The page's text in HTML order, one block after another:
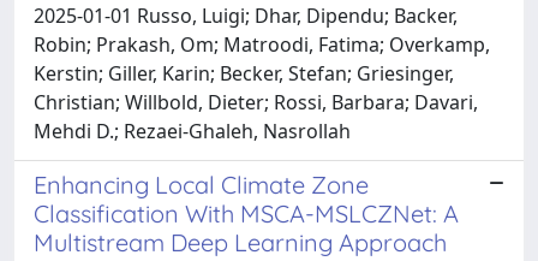
2025-01-01 Russo, Luigi; Dhar, Dipendu; Backer,
Robin; Prakash, Om; Matroodi, Fatima; Overkamp,
Kerstin; Giller, Karin; Becker, Stefan; Griesinger,
Christian; Willbold, Dieter; Rossi, Barbara; Davari,
Mehdi D.; Rezaei-Ghaleh, Nasrollah
Enhancing Local Climate Zone
Classification With MSCA-MSLCZNet: A
Multistream Deep Learning Approach